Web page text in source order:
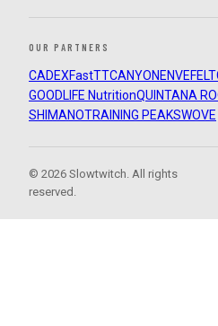
OUR PARTNERS
CADEXFastTTCANYON ENVEFELT
GOODLIFE NutritionQUINTANA
SHIMANOTRAINING PEAKSWOVE
© 2026 Slowtwitch. All rights
reserved.